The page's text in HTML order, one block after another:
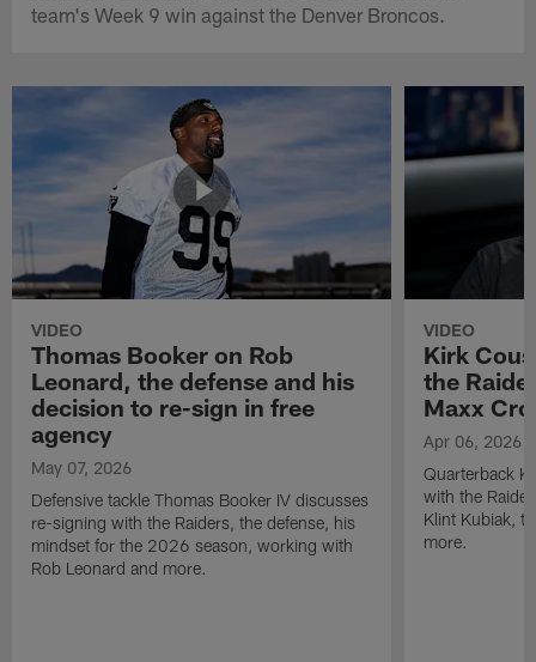
team's Week 9 win against the Denver Broncos.
VIDEO
Thomas Booker on Rob
Leonard, the defense and his
decision to re-sign in free
agency
May 07, 2026
Defensive tackle Thomas Booker IV discusses
re-signing with the Raiders, the defense, his
mindset for the 2026 season, working with
Rob Leonard and more.
VIDEO
Kirk
the
Maxx
Apr 06, 2026
Quarterback
with the
Klint Kubiak,
more.